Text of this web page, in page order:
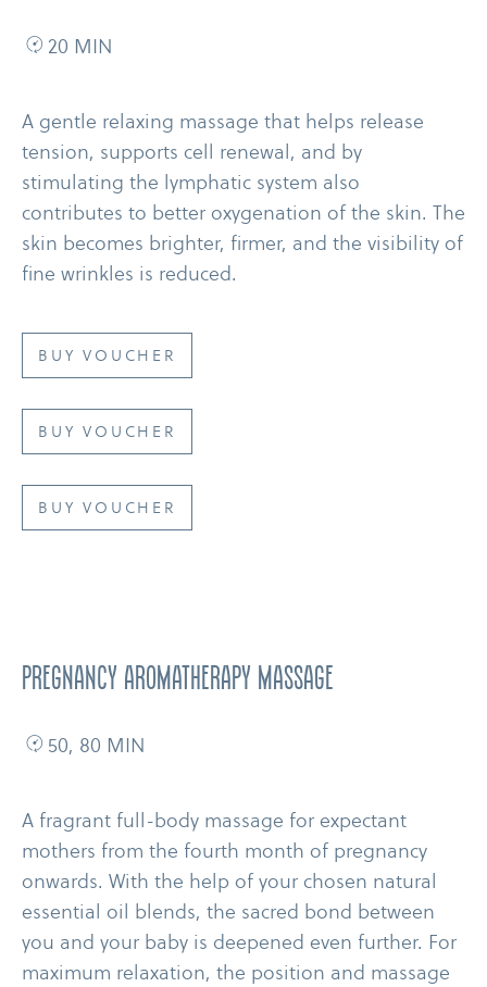
20 MIN
A gentle relaxing massage that helps release
tension, supports cell renewal, and by
stimulating the lymphatic system also
contributes to better oxygenation of the skin. The
skin becomes brighter, firmer, and the visibility of
fine wrinkles is reduced.
BUY VOUCHER
BUY VOUCHER
BUY VOUCHER
Pregnancy Aromatherapy Massage
50, 80 MIN
A fragrant full-​body massage for expectant
mothers from the fourth month of pregnancy
onwards. With the help of your chosen natural
essential oil blends, the sacred bond between
you and your baby is deepened even further. For
maximum relaxation, the position and massage